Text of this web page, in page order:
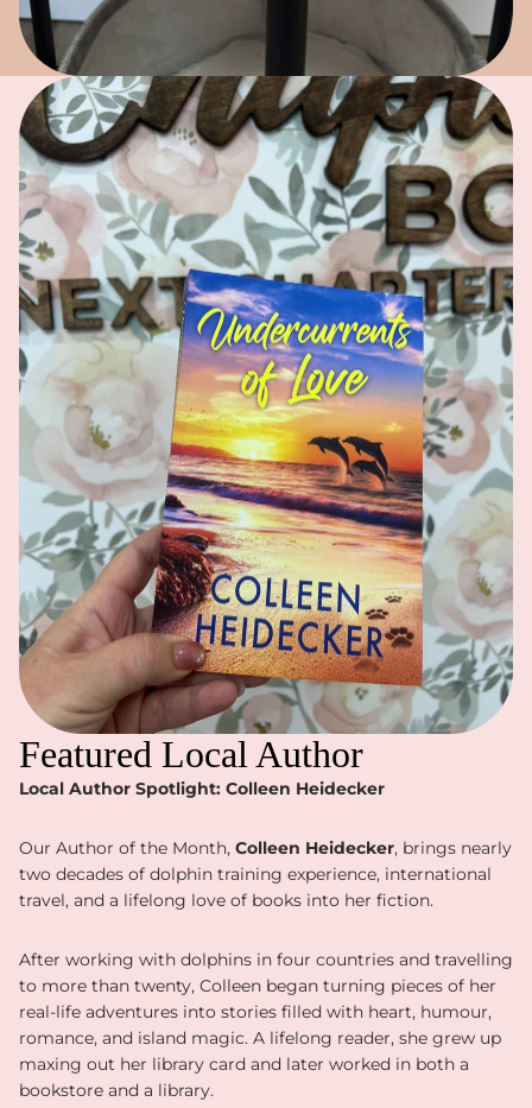
Featured Local Author
Local Author Spotlight: Colleen Heidecker
Our Author of the Month, Colleen Heidecker, brings nearly
two decades of dolphin training experience, international
travel, and a lifelong love of books into her fiction.
After working with dolphins in four countries and travelling
to more than twenty, Colleen began turning pieces of her
real-life adventures into stories filled with heart, humour,
romance, and island magic. A lifelong reader, she grew up
maxing out her library card and later worked in both a
bookstore and a library.